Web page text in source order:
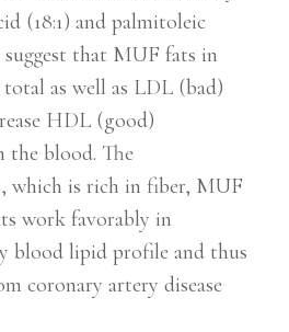
(18:1) and palmitoleic
suggest that MUF fats in
as well as LDL (bad)
HDL (good)
the blood. The
which is rich in fiber, MUF
work favorably in
blood lipid profile and thus
coronary artery disease